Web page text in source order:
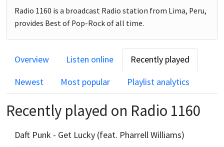
Radio 1160 is a broadcast Radio station from Lima, Peru,
provides Best of Pop-Rock of all time.
Overview Listen online
Recently played
Newest
Most popular Playlist analytics
Recently played on Radio 1160
Daft Punk - Get Lucky (feat. Pharrell Williams)